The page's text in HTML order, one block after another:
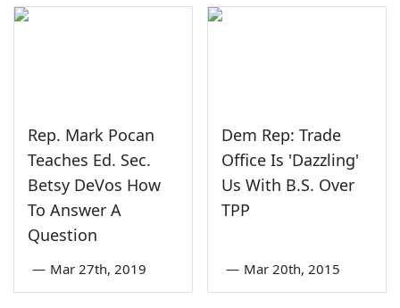
Rep. Mark Pocan
Teaches Ed. Sec.
Betsy DeVos How
To Answer A
Question
— Mar 27th, 2019
Dem Rep: Trade
Office Is 'Dazzling'
Us With B.S. Over
TPP
— Mar 20th, 2015